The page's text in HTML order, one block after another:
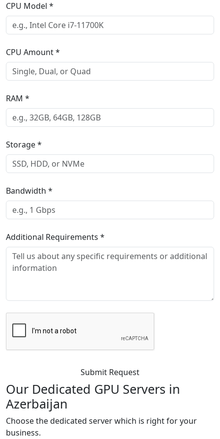
CPU Model *
CPU Amount*
RAM *
Storage*
Bandwidth *
Additional Requirements *
Submit Request
Our Dedicated GPU Servers in
Azerbaijan
Choose the dedicated server which is right for your
business.